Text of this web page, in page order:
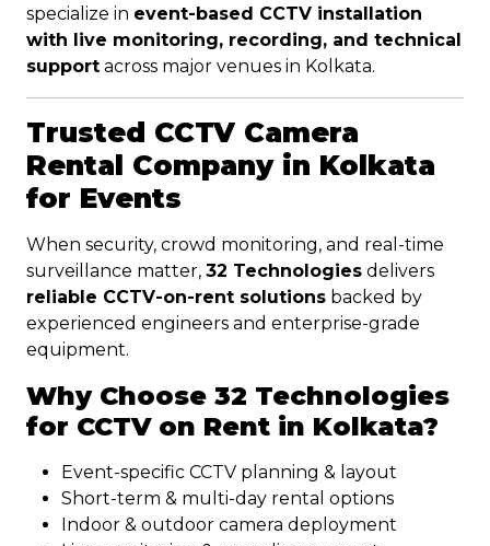
specialize in event-based CCTV installation
with live monitoring, recording, and technical
support across major venues in Kolkata.
Trusted CCTV Camera
Rental Company in Kolkata
for Events
When security, crowd monitoring, and real-time
surveillance matter, 32 Technologies delivers
reliable CCTV-on-rent solutions backed by
experienced engineers and enterprise-grade
equipment.
Why Choose 32 Technologies
for CCTV on Rent in Kolkata?
Event-specific CCTV planning & layout
Short-term & multi-day rental options
Indoor & outdoor camera deployment